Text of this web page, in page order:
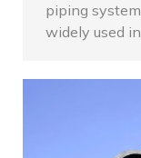
piping
widely used